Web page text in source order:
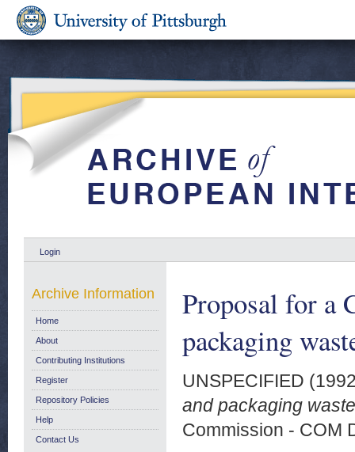
Login
Proposal for a
packaging
UNSPECIFIED
and packaging
Commission - COM
Archive Information
Home
About
Contributing Institutions
Register
Repository Policies
Help
Contact Us